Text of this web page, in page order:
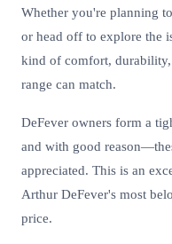
Whether you're planning
or head off to explore the
kind of comfort, durability,
range can match.
DeFever owners form a
and with good
appreciated. This is an
Arthur DeFever's most
price.